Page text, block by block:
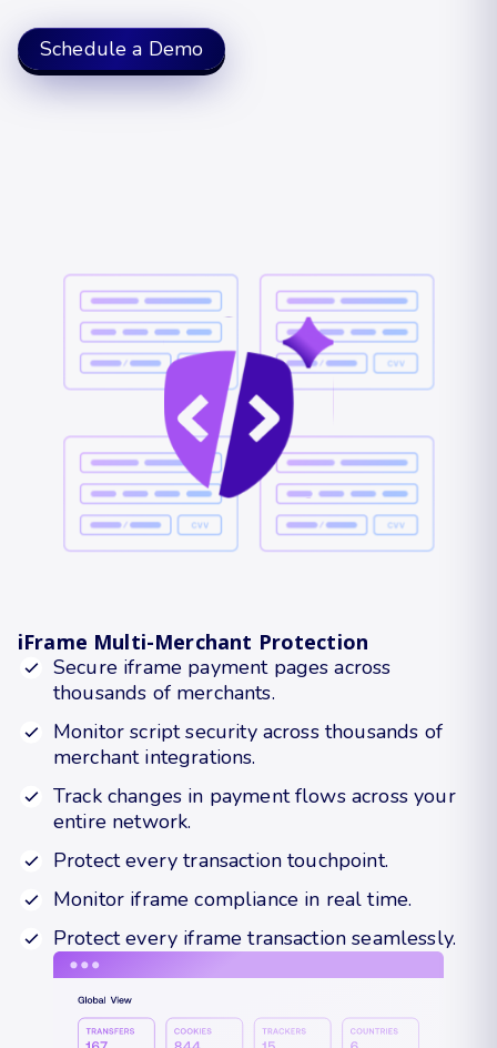
Schedule a Demo
iFrame Multi-Merchant Protection
Secure iframe payment pages across
thousands of merchants.
Monitor script security across thousands of
merchant integrations.
Track changes in payment flows across your
entire network.
Protect every transaction touchpoint.
Monitor iframe compliance in real time.
Protect every iframe transaction seamlessly.